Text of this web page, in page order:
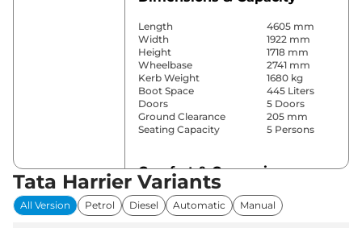
Length
4605 mm
Width
1922 mm
Height
1718 mm
Wheelbase
2741 mm
Kerb Weight
1680 kg
Boot Space
445 Liters
Doors
5 Doors
Ground Clearance
205 mm
Seating Capacity
5 Persons
Comfort & Convenience
Power Windows
All
Parking Sensors
Front & Rear
Tata Harrier Variants
All Version Petrol Diesel Automatic Manual